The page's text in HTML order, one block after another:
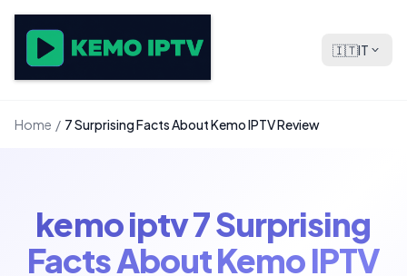
🇮🇹IT
Home / 7 Surprising Facts About Kemo IPTV Review
kemo iptv 7 Surprising
Facts About Kemo IPTV